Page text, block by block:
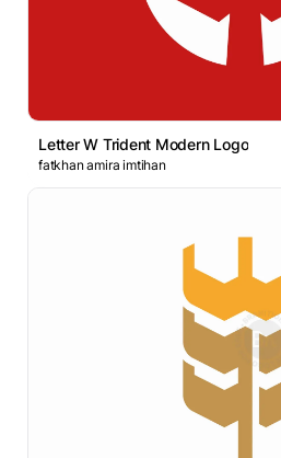
Letter W Trident Modern Logo
fatkhan amira imtihan